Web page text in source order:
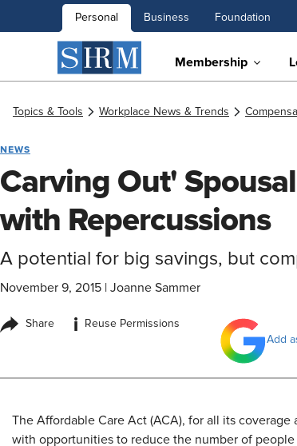
Personal Business Foundation
Membership
Topics & Tools Workplace News & Trends
NEWS
Carving Out'
with Repercussions
A potential for big savings, but
November 9, 2015 Joanne Sammer
Share i
Reuse Permissions
Add
The Affordable Care Act (ACA), for all its
with opportunities to reduce the number of